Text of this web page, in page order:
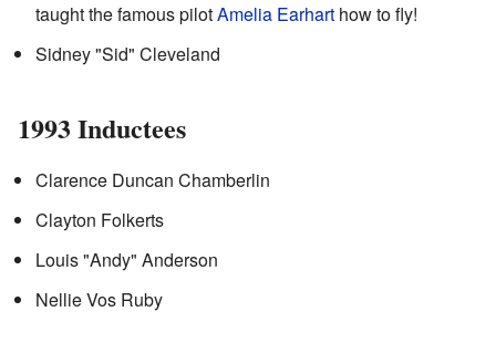
taught the famous pilotAmelia Earhart how to fly!
Sidney "Sid" Cleveland
1993 Inductees
Clarence Duncan Chamberlin
Clayton Folkerts
Louis "Andy" Anderson
Nellie Vos Ruby